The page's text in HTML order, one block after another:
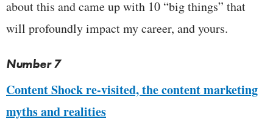
about this and came up with 10 “big things” that
will profoundly impact my career, and yours.
Number 7
Content Shock re-visited, the content marketing
myths and realities